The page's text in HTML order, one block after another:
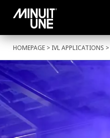
HOMEPAGE > IVL APPLICATIONS >